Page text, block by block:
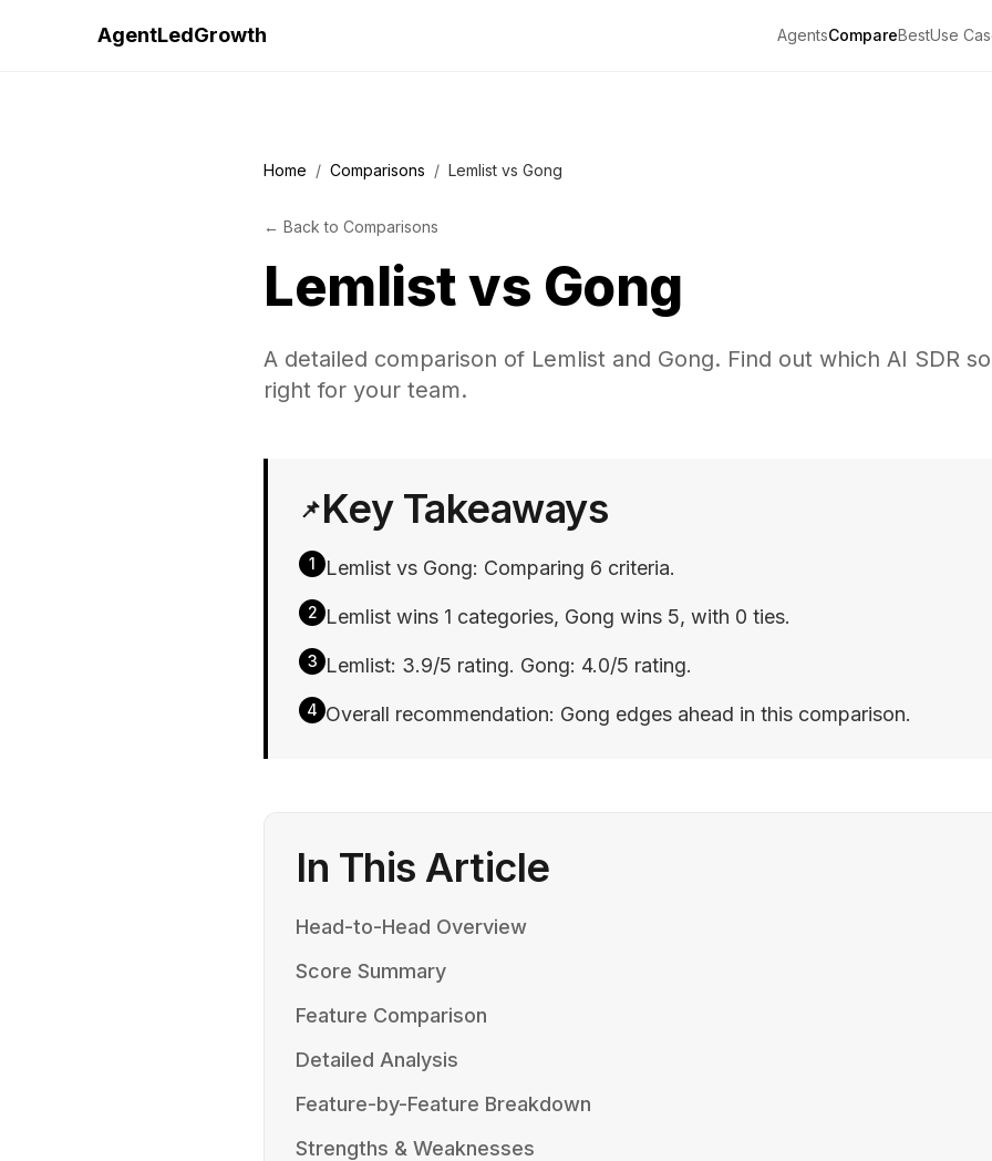
AgentLedGrowth AgentsCompareBestUse
Home / Comparisons / Lemlist vs Gong
← Back to Comparisons
Lemlistvs Gong
A detailed comparison of Lemlist and Gong. Find out which AI SDR
right for your team.
📌Key Takeaways
1 Lemlist vs Gong: Comparing 6 criteria.
2 Lemlist wins 1 categories, Gong wins 5, with 0 ties.
3 Lemlist: 3.9/5 rating. Gong: 4.0/5 rating.
4 Overall recommendation: Gong edges ahead in this comparison.
In This Article
Head-to-Head Overview
Score Summary
Feature Comparison
Detailed Analysis
Feature-by-Feature Breakdown
Strengths & Weaknesses